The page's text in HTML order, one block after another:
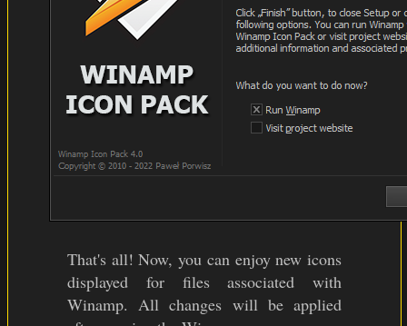
That's all! Now, you can enjoy new icons
displayed for files associated with
Winamp. All changes will be applied